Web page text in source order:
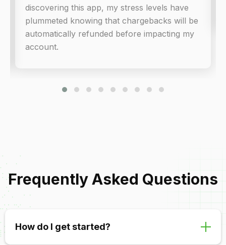
discovering this app, my stress levels have
plummeted knowing that chargebacks will be
automatically refunded before impacting my
account.
Frequently Asked Questions
How do I get started?